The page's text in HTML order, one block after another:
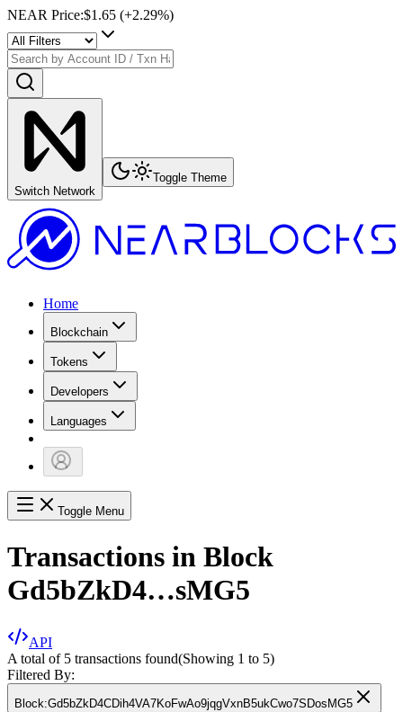
NEAR Price:$1.65 (+2.29%)
Switch Network
Toggle Theme
Home
Blockchain
Tokens
Developers
Languages
Toggle Menu
Transactions in Block
Gd5bZkD4…sMG5
API
A total of 5 transactions found(Showing 1 to 5)
Filtered By:
Block:Gd5bZkD4CDih4VA7KoFwAo9jqgVxnB5ukCwo7SDosMG5